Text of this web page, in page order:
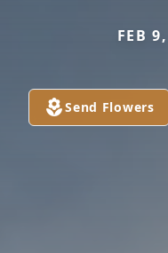
FEB
Send Flowers